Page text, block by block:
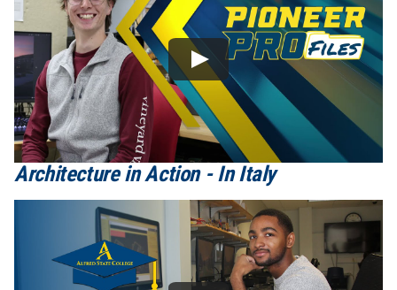
Architecture in Action - In Italy